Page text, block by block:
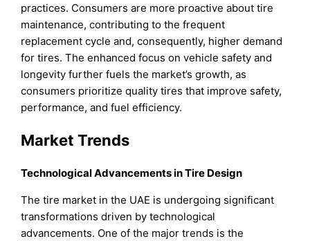
practices. Consumers are more proactive about tire
maintenance, contributing to the frequent
replacement cycle and, consequently, higher demand
for tires. The enhanced focus on vehicle safety and
longevity further fuels the market’s growth, as
consumers prioritize quality tires that improve safety,
performance, and fuel efficiency.
Market Trends
Technological Advancements in Tire Design
The tire market in the UAE is undergoing significant
transformations driven by technological
advancements. One of the major trends is the